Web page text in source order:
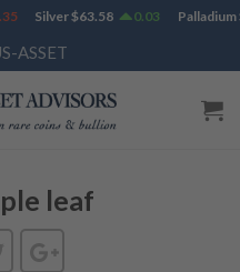
Silver$63.58 0.03 Palladium
ASSET
leaf